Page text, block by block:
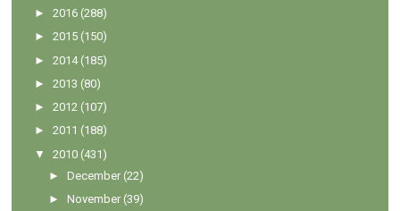
►2016 (288)
►2015 (150)
►2014 (185)
►2013 (80)
►2012 (107)
►2011 (188)
▼
2010 (431)
►December (22)
►November (39)